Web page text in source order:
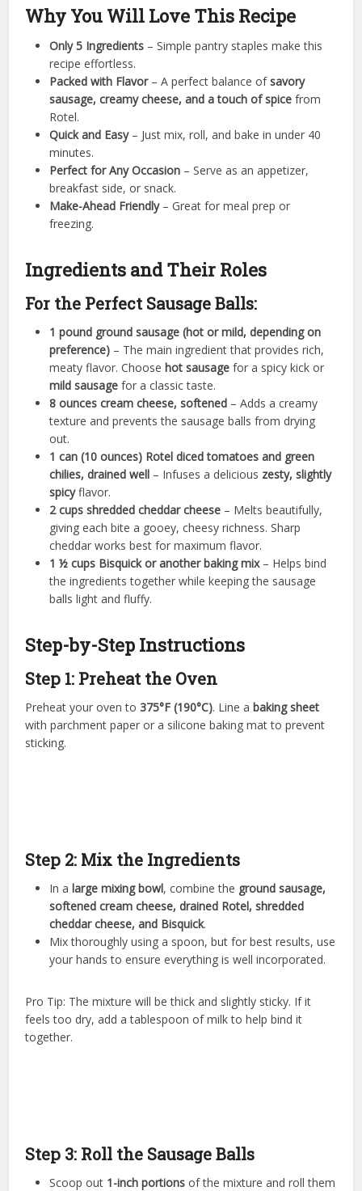
Why You Will Love This Recipe
Only 5 Ingredients – Simple pantry staples make this
recipe effortless.
Packed with Flavor– A perfect balance ofsavory
sausage, creamy cheese, and a touch of spice from
Rotel.
Quick and Easy– Just mix, roll, and bake in under 40
minutes.
Perfect for Any Occasion – Serve as an appetizer,
breakfast side, or snack.
Make-Ahead Friendly– Great for meal prep or
freezing.
Ingredients and Their Roles
For the Perfect Sausage Balls:
1 pound ground sausage (hot or mild, depending on
preference) – The main ingredient that provides rich,
meaty flavor. Choosehot sausage for a spicy kick or
mild sausage for a classic taste.
8 ounces cream cheese, softened – Adds a creamy
texture and prevents the sausage balls from drying
out.
1 can (10 ounces) Rotel diced tomatoes and green
chilies, drained well – Infuses a delicious zesty, slightly
spicyflavor.
2 cups shredded cheddar cheese – Melts beautifully,
giving each bite a gooey, cheesy richness. Sharp
cheddar works best for maximum flavor.
1 ½ cups Bisquick or another baking mix– Helps bind
the ingredients together while keeping the sausage
balls light and fluffy.
Step-by-Step Instructions
Step 1: Preheat the Oven
Preheat your oven to375°F (190°C). Line abaking sheet
with parchment paper or a silicone baking mat to prevent
sticking.
Step 2: Mix the Ingredients
In alarge mixing bowl, combine the ground sausage,
softened cream cheese, drained Rotel, shredded
cheddar cheese, and Bisquick.
Mix thoroughly using a spoon, but for best results, use
your hands to ensure everything is well incorporated.
Pro Tip: The mixture will be thick and slightly sticky. If it
feels too dry, add a tablespoon of milk to help bind it
together.
Step 3: Roll the Sausage Balls
Scoop out 1-inch portions of the mixture and roll them